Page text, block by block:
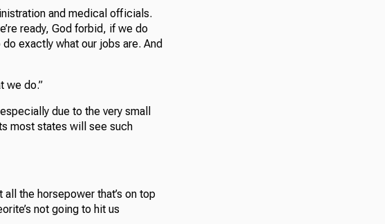
and medical officials.
ready, God forbid, if we do
exactly what our jobs are. And
we do.”
due to the very small
most states will see such
all the horsepower that’s on top
not going to hit us